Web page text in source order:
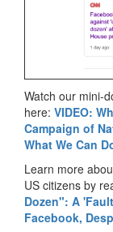
Watch our mini-
here: VIDEO:
Campaign of
What We Can
Learn more
US citizens by
Dozen": A
Facebook,